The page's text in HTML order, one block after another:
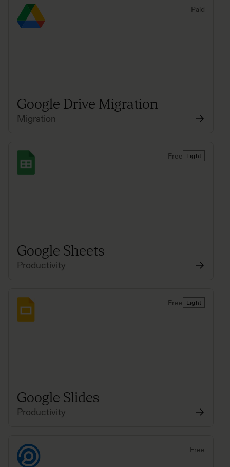
Paid
Google Drive Migration
Migration
Free Light
Google Sheets
Productivity
Free Light
Google Slides
Productivity
Free